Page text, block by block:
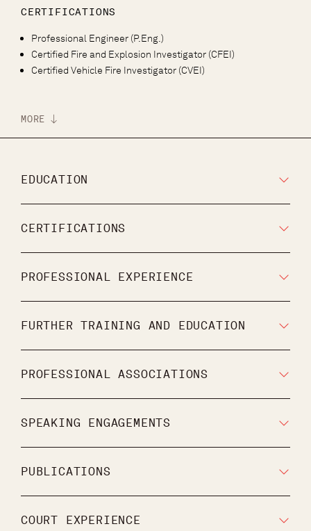
CERTIFICATIONS
Professional Engineer (P.Eng.)
Certified Fire and Explosion Investigator (CFEI)
Certified Vehicle Fire Investigator (CVEI)
MORE
EDUCATION
CERTIFICATIONS
PROFESSIONAL EXPERIENCE
FURTHER TRAINING AND EDUCATION
PROFESSIONAL ASSOCIATIONS
SPEAKING ENGAGEMENTS
PUBLICATIONS
COURT EXPERIENCE